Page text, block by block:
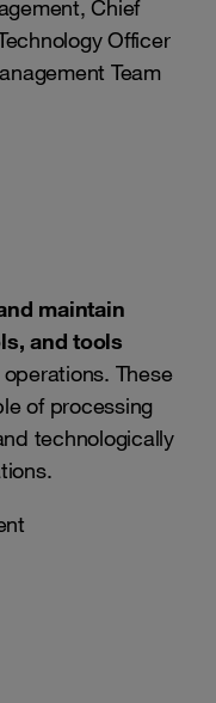
Chief
Officer
Team
maintain
and tools
These
of processing
technologically